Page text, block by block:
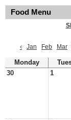
Food Menu
‹
Jan Feb Mar
Monday
30
1